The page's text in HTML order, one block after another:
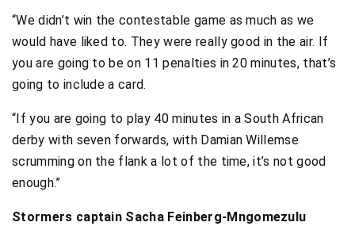
“We didn’t win the contestable game as much as we
would have liked to. They were really good in the air. If
you are going to be on 11 penalties in 20 minutes, that’s
going to include a card.
“If you are going to play 40 minutes in a South African
derby with seven forwards, with Damian Willemse
scrumming on the flank a lot of the time, it’s not good
enough.”
Stormers captain Sacha Feinberg-Mngomezulu